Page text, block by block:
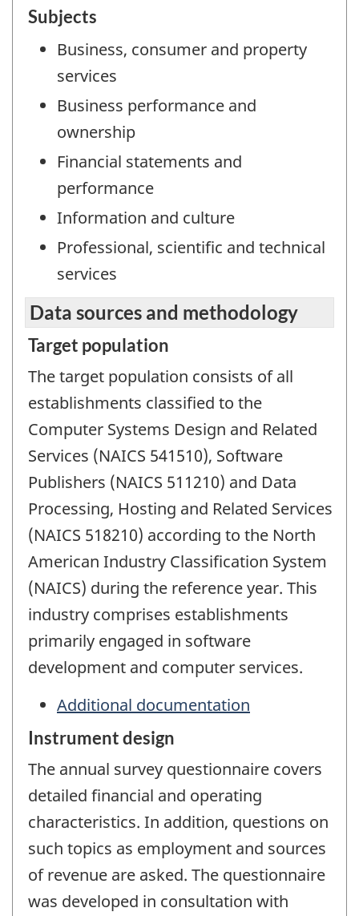
Subjects
Business, consumer and property
services
Business performance and
ownership
Financial statements and
performance
Information and culture
Professional, scientific and technical
services
Data sources and methodology
Target population
The target population consists of all
establishments classified to the
Computer Systems Design and Related
Services (NAICS 541510), Software
Publishers (NAICS 511210) and Data
Processing, Hosting and Related Services
(NAICS 518210) according to the North
American Industry Classification System
(NAICS) during the reference year. This
industry comprises establishments
primarily engaged in software
development and computer services.
Additional documentation
Instrument design
The annual survey questionnaire covers
detailed financial and operating
characteristics. In addition, questions on
such topics as employment and sources
of revenue are asked. The questionnaire
was developed in consultation with